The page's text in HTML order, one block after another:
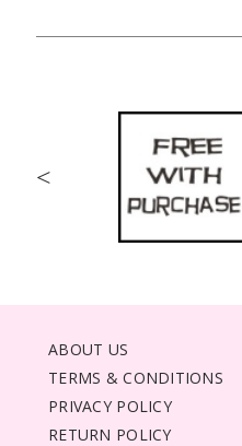
<
ABOUT US
TERMS & CONDITIONS
PRIVACY POLICY
RETURN POLICY